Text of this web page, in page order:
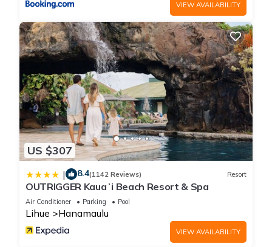
VIEW AVAILABILITY
US $307
| 8.4(1142 Reviews) Resort
OUTRIGGER Kauaʻi Beach Resort & Spa
Air Conditioner Parking Pool
Lihue Hanamaulu
VIEW AVAILABILITY